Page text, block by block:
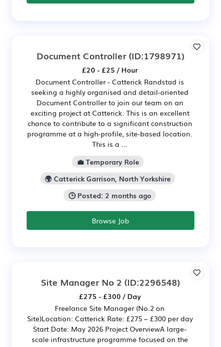
Document Controller (ID:1798971)
£20 - £25 / Hour
Document Controller - Catterick Randstad is
seeking a highly organised and detail-oriented
Document Controller to join our team on an
exciting project at Catterick. This is an excellent
chance to contribute to a significant construction
programme at a high-profile, site-based location.
This is a ...
💼 Temporary Role
🌍 Catterick Garrison, North Yorkshire
🕒 Posted: 2 months ago
Browse Job
Site Manager No 2 (ID:2296548)
£275 - £300 / Day
Freelance Site Manager (No.2 on
Site)Location: Catterick Rate: £275 – £300 per day
Start Date: May 2026 Project OverviewA large-
scale infrastructure programme focused on the